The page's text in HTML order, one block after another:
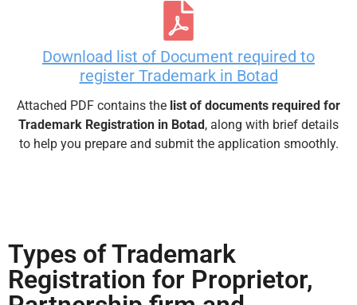
Download list of Document required to
register Trademark in Botad
Attached PDF contains the list of documents required for
Trademark Registration in Botad, along with brief details
to help you prepare and submit the application smoothly.
Types of Trademark
Registration for Proprietor,